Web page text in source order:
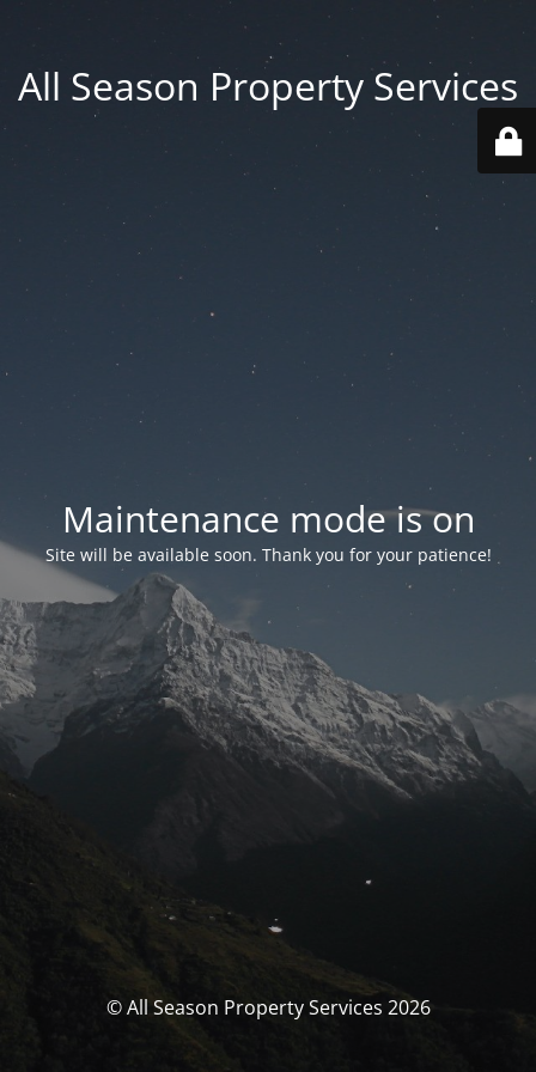
All Season Property Services
Maintenance mode is on
Site will be available soon. Thank you for your patience!
© All Season Property Services 2026